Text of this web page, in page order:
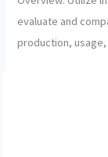
evaluate and
production,